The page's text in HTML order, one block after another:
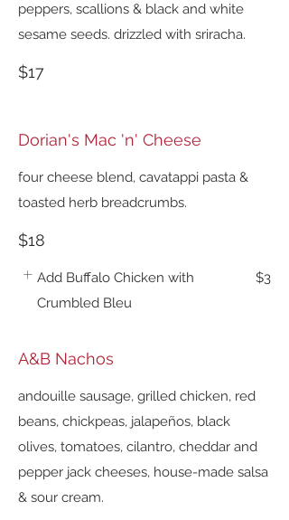
peppers, scallions & black and white
sesame seeds. drizzled with sriracha.
$17
Dorian's Mac 'n' Cheese
four cheese blend, cavatappi pasta &
toasted herb breadcrumbs.
$18
Add Buffalo Chicken with
Crumbled Bleu
$3
A&B Nachos
andouille sausage, grilled chicken, red
beans, chickpeas, jalapeños, black
olives, tomatoes, cilantro, cheddar and
pepper jack cheeses, house-made salsa
& sour cream.